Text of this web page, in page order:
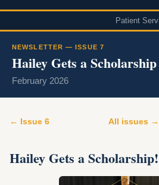
Patient
NEWSLETTER — ISSUE 7
Hailey Gets a Scholarship
February 2026
← Issue 6 All issues →
Hailey Gets a Scholarship!